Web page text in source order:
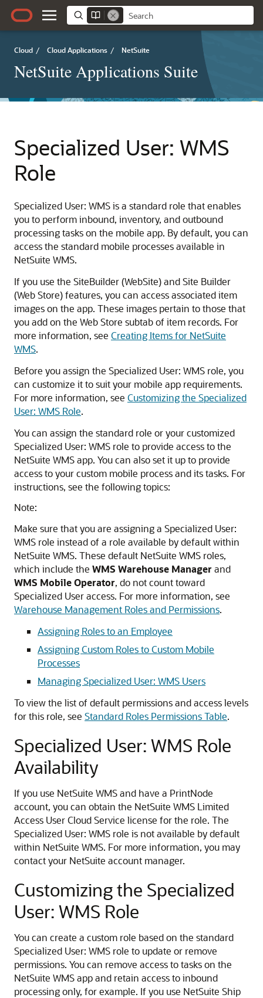
Cloud / Cloud Applications / NetSuite
NetSuite Applications Suite
Specialized User: WMS
Role
Specialized User: WMS is a standard role that enables
you to perform inbound, inventory, and outbound
processing tasks on the mobile app. By default, you can
access the standard mobile processes available in
NetSuite WMS.
If you use the SiteBuilder (WebSite) and Site Builder
(Web Store) features, you can access associated item
images on the app. These images pertain to those that
you add on the Web Store subtab of item records. For
more information, see Creating Items for NetSuite
WMS.
Before you assign the Specialized User: WMS role, you
can customize it to suit your mobile app requirements.
For more information, see Customizing the Specialized
User: WMS Role.
You can assign the standard role or your customized
Specialized User: WMS role to provide access to the
NetSuite WMS app. You can also set it up to provide
access to your custom mobile process and its tasks. For
instructions, see the following topics:
Note:
Make sure that you are assigning a Specialized User:
WMS role instead of a role available by default within
NetSuite WMS. These default NetSuite WMS roles,
which include the WMS Warehouse Manager and
WMS Mobile Operator, do not count toward
Specialized User access. For more information, see
Warehouse Management Roles and Permissions.
Assigning Roles to an Employee
Assigning Custom Roles to Custom Mobile
Processes
Managing Specialized User: WMS Users
To view the list of default permissions and access levels
for this role, see Standard Roles Permissions Table.
Specialized User: WMS Role
Availability
If you use NetSuite WMS and have a PrintNode
account, you can obtain the NetSuite WMS Limited
Access User Cloud Service license for the role. The
Specialized User: WMS role is not available by default
within NetSuite WMS. For more information, you may
contact your NetSuite account manager.
Customizing the Specialized
User: WMS Role
You can create a custom role based on the standard
Specialized User: WMS role to update or remove
permissions. You can remove access to tasks on the
NetSuite WMS app and retain access to inbound
processing only, for example. If you use NetSuite Ship